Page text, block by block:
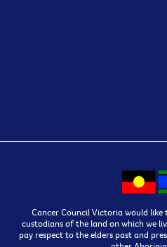
Cancer Council Victoria would
custodians of the land on which we
pay respect to the elders past and